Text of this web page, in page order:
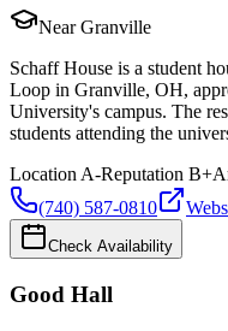
Near Granville
Schaff House is a student
Loop in Granville, OH,
University's campus. The
students attending the
Location A-Reputation B+
(740) 587-0810
Check Availability
Good Hall